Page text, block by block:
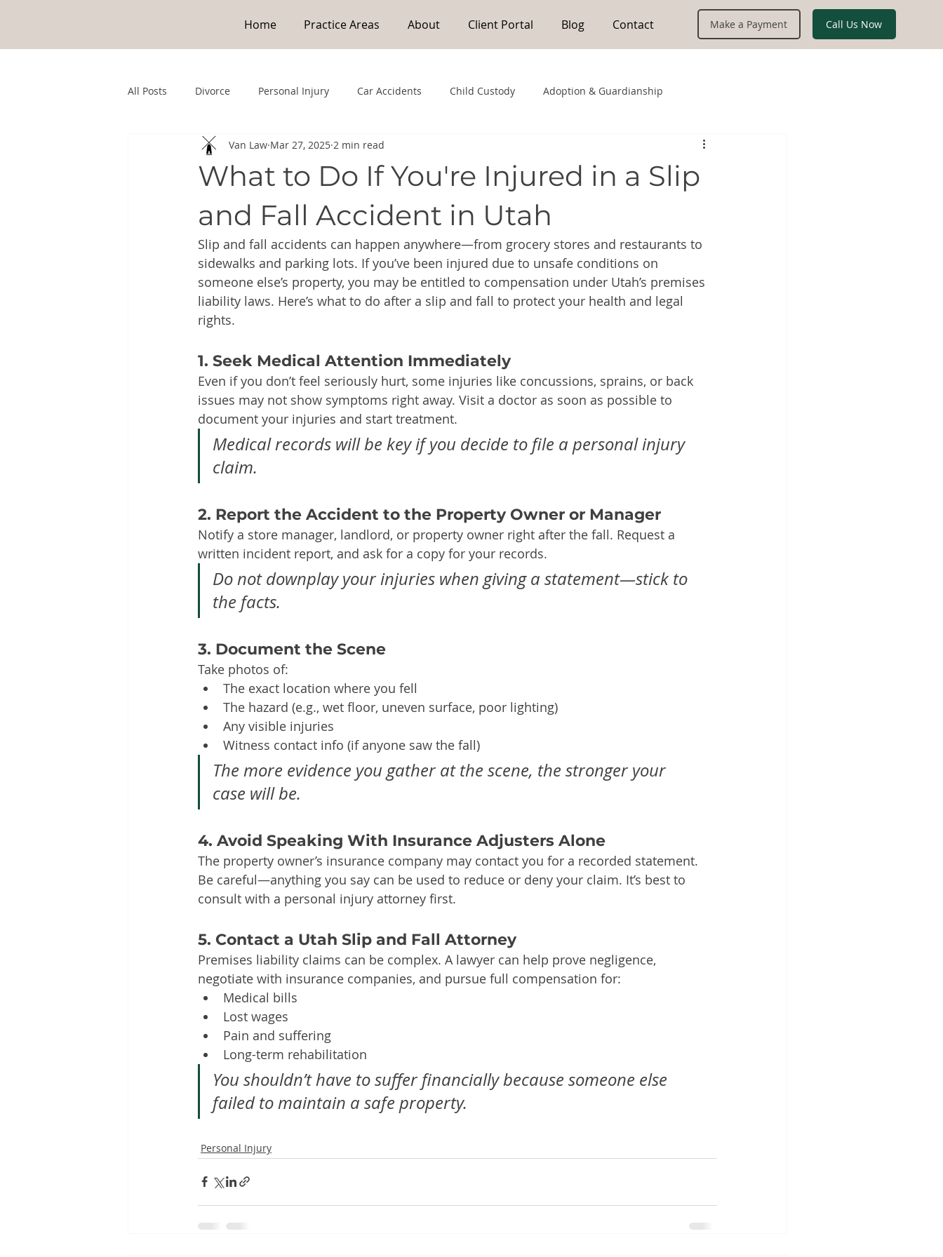
Home Practice Areas About Client Portal Blog Contact Make a Payment Call Us Now
All Posts Divorce Personal Injury Car Accidents Child Custody Adoption & Guardianship
What to Do If You're Injured in a Slip
and Fall Accident in Utah
Van Law Mar 27, 2025 2 min read
Slip and fall accidents can happen anywhere—from grocery stores and restaurants to
sidewalks and parking lots. If you’ve been injured due to unsafe conditions on
someone else’s property, you may be entitled to compensation under Utah’s premises
liability laws. Here’s what to do after a slip and fall to protect your health and legal
rights.
1. Seek Medical Attention Immediately
Even if you don’t feel seriously hurt, some injuries like concussions, sprains, or back
issues may not show symptoms right away. Visit a doctor as soon as possible to
document your injuries and start treatment.
Medical records will be key if you decide to file a personal injury
claim.
2. Report the Accident to the Property Owner or Manager
Notify a store manager, landlord, or property owner right after the fall. Request a
written incident report, and ask for a copy for your records.
Do not downplay your injuries when giving a statement—stick to
the facts.
3. Document the Scene
Take photos of:
The exact location where you fell
The hazard (e.g., wet floor, uneven surface, poor lighting)
Any visible injuries
Witness contact info (if anyone saw the fall)
The more evidence you gather at the scene, the stronger your
case will be.
4. Avoid Speaking With Insurance Adjusters Alone
The property owner’s insurance company may contact you for a recorded statement.
Be careful—anything you say can be used to reduce or deny your claim. It’s best to
consult with a personal injury attorney first.
5. Contact a Utah Slip and Fall Attorney
Premises liability claims can be complex. A lawyer can help prove negligence,
negotiate with insurance companies, and pursue full compensation for:
Medical bills
Lost wages
Pain and suffering
Long-term rehabilitation
You shouldn’t have to suffer financially because someone else
failed to maintain a safe property.
Personal Injury